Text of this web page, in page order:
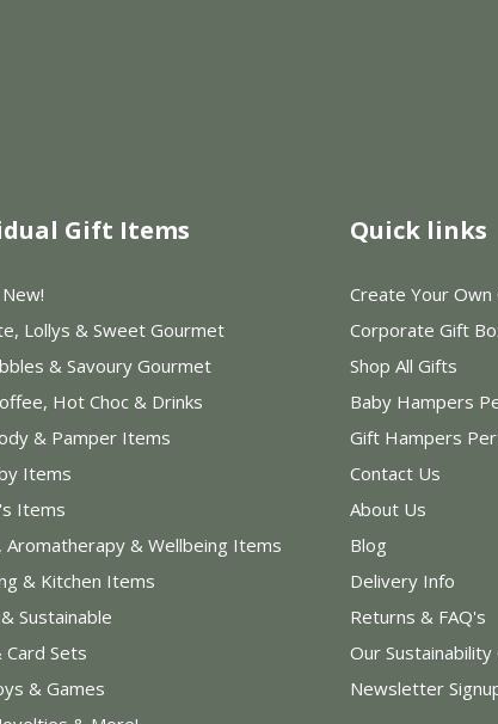
Gift Items
Lollys & Sweet Gourmet
& Savoury Gourmet
Hot Choc & Drinks
& Pamper Items
Items
Items
Aromatherapy & Wellbeing Items
& Kitchen Items
Sustainable
Card Sets
& Games
Quick links
Create Your Own
Corporate Gift
Shop All Gifts
Baby Hampers
Gift Hampers
Contact Us
About Us
Blog
Delivery Info
Returns & FAQ's
Our
Newsletter